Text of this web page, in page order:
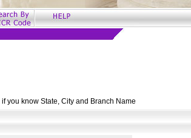
if you know State, City and Branch Name